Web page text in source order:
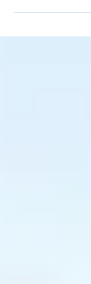
advanced